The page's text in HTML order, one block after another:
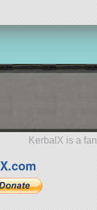
KerbalX is a